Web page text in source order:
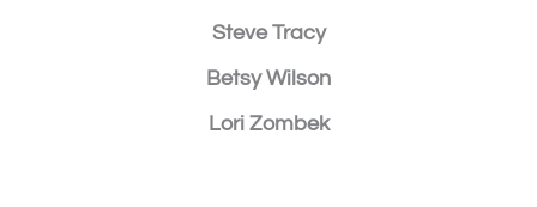
Steve Tracy
Betsy Wilson
Lori Zombek